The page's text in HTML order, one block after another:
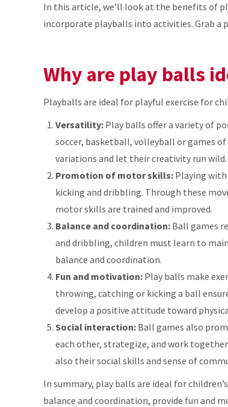
In this article, we’ll look at the benefits of
incorporate playballs into activities. Grab a
Why are play balls
Playballs are ideal for playful exercise for
Versatility: Play balls offer a variety of
soccer, basketball, volleyball or games
variations and let their creativity run wild.
Promotion of motor skills: Playing
kicking and dribbling. Through these
motor skills are trained and improved.
Balance and coordination: Ball games
and dribbling, children must learn to
balance and coordination.
Fun and motivation: Play balls make
throwing, catching or kicking a ball
develop a positive attitude toward
Social interaction: Ball games also
each other, strategize, and work
also their social skills and sense of
In summary, play balls are ideal for
balance and coordination, provide fun and